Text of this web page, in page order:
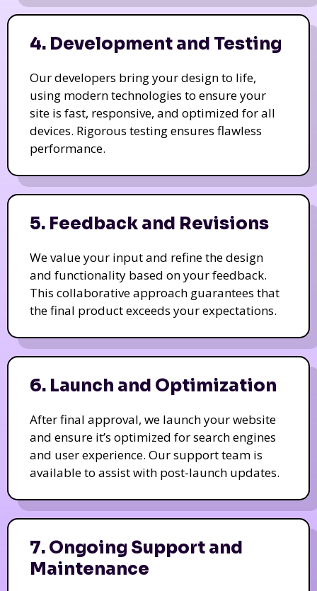
4. Development and Testing
Our developers bring your design to life,
using modern technologies to ensure your
site is fast, responsive, and optimized for all
devices. Rigorous testing ensures flawless
performance.
5. Feedback and Revisions
We value your input and refine the design
and functionality based on your feedback.
This collaborative approach guarantees that
the final product exceeds your expectations.
6. Launch and Optimization
After final approval, we launch your website
and ensure it’s optimized for search engines
and user experience. Our support team is
available to assist with post-launch updates.
7. Ongoing Support and
Maintenance